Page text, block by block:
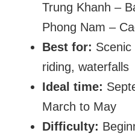
Trung Khanh –
Phong Nam –
Best for: Scenic
riding, waterfalls
Ideal time:
March to May
Difficulty: